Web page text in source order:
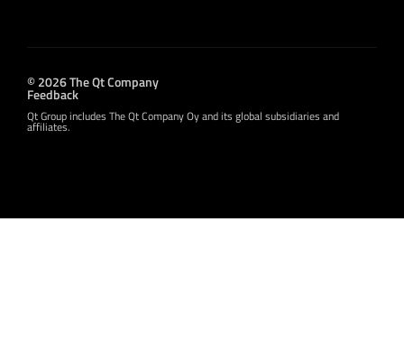
© 2026 The Qt Company
Feedback
Qt Group includes The Qt Company Oy and its global subsidiaries and
affiliates.